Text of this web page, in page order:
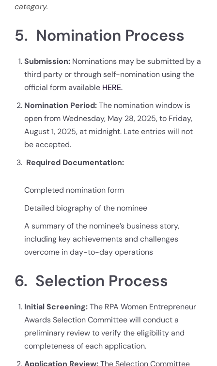
category.
5. Nomination Process
Submission: Nominations may be submitted by a
third party or through self-nomination using the
official form available HERE.
Nomination Period:The nomination window is
open from Wednesday, May 28, 2025, to Friday,
August 1, 2025, at midnight. Late entries will not
be accepted.
Required Documentation:
Completed nomination form
Detailed biography of the nominee
A summary of the nominee’s business story,
including key achievements and challenges
overcome in day-to-day operations
6. Selection Process
Initial Screening:The RPA Women Entrepreneur
Awards Selection Committee will conduct a
preliminary review to verify the eligibility and
completeness of each application.
Application Review:The Selection Committee